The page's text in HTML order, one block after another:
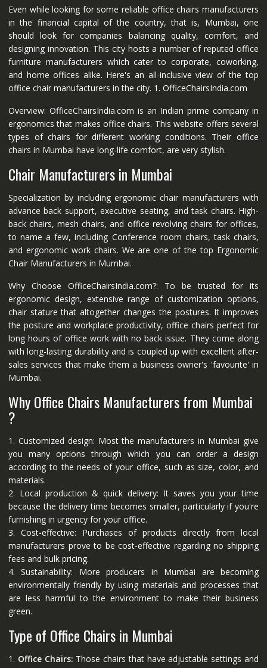
Even while looking for some reliable office chairs manufacturers
in the financial capital of the country, that is, Mumbai, one
should look for companies balancing quality, comfort, and
designing innovation. This city hosts a number of reputed office
furniture manufacturers which cater to corporate, coworking,
and home offices alike. Here's an all-inclusive view of the top
office chair manufacturers in the city. 1. OfficeChairsIndia.com
Overview: OfficeChairsIndia.com is an Indian prime company in
ergonomics that makes office chairs. This website offers several
types of chairs for different working conditions. Their office
chairs in Mumbai have long-life comfort, are very stylish.
Chair Manufacturers in Mumbai
Specialization by including ergonomic chair manufacturers with
advance back support, executive seating, and task chairs. High-
back chairs, mesh chairs, and office revolving chairs for offices,
to name a few, including Conference room chairs, task chairs,
and ergonomic work chairs. We are one of the top Ergonomic
Chair Manufacturers in Mumbai.
Why Choose OfficeChairsIndia.com?: To be trusted for its
ergonomic design, extensive range of customization options,
chair stature that altogether changes the postures. It improves
the posture and workplace productivity, office chairs perfect for
long hours of office work with no back issue. They come along
with long-lasting durability and is coupled up with excellent after-
sales services that make them a business owner's 'favourite' in
Mumbai.
Why Office Chairs Manufacturers from Mumbai
?
1. Customized design: Most the manufacturers in Mumbai give
you many options through which you can order a design
according to the needs of your office, such as size, color, and
materials.
2. Local production & quick delivery: It saves you your time
because the delivery time becomes smaller, particularly if you're
furnishing in urgency for your office.
3. Cost-effective: Purchases of products directly from local
manufacturers prove to be cost-effective regarding no shipping
fees and bulk pricing.
4. Sustainability: More producers in Mumbai are becoming
environmentally friendly by using materials and processes that
are less harmful to the environment to make their business
green.
Type of Office Chairs in Mumbai
1. Office Chairs: Those chairs that have adjustable settings and